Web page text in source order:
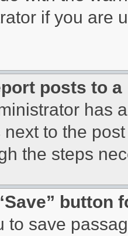
if you are
posts to
has
to the
the steps
button
to save